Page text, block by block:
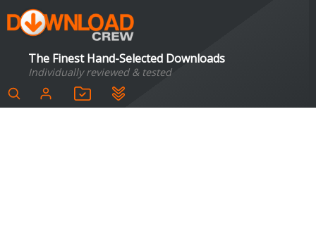
The Finest Hand-Selected Downloads
Individually reviewed & tested